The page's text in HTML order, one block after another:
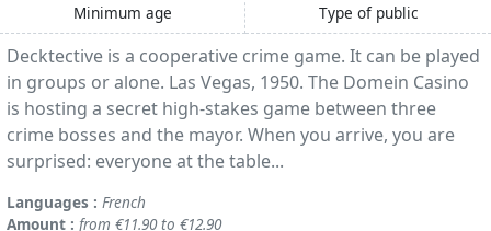
Minimum age Type of public
Decktective is a cooperative crime game. It can be played
in groups or alone. Las Vegas, 1950. The Domein Casino
is hosting a secret high-stakes game between three
crime bosses and the mayor. When you arrive, you are
surprised: everyone at the table...
Languages : French
Amount : from €11.90 to €12.90